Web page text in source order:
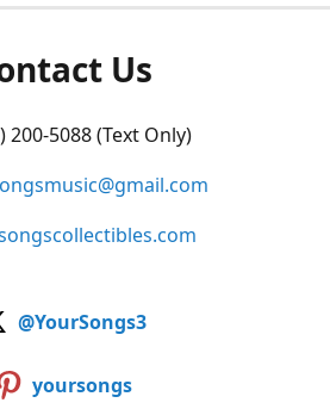
Us
200-5088 (Text Only)
@YourSongs3
yoursongs